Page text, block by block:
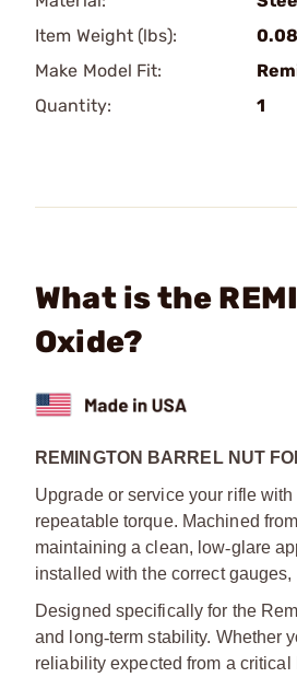
Item Weight (lbs):
Make Model Fit:
Quantity:
1
What is the
Oxide?
REMINGTON BARREL NUT
Upgrade or service your rifle
repeatable torque. Machined
maintaining a clean, low‑glare
installed with the correct
Designed specifically for the
and long‑term stability. Whether
reliability expected from a critical